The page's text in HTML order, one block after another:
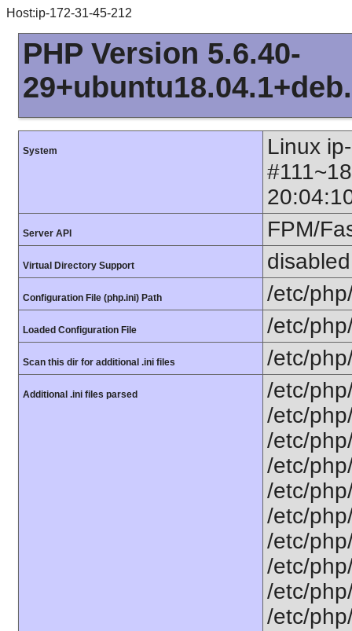
Host:ip-172-31-45-212
PHP Version 5.6.40-
System
Linux
Server API FPM/
Virtual Directory Support disabled
Configuration File (php.ini) Path /etc/
Loaded Configuration File /etc/
Scan this dir for additional .ini files /etc/
Additional .ini files parsed
/etc/
/etc/
/etc/
/etc/
/etc/
/etc/
/etc/
/etc/
/etc/
/etc/